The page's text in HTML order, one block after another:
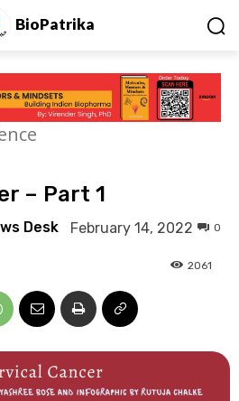
BioPatrika
– Part 1
Desk February 14, 2022 0
2061